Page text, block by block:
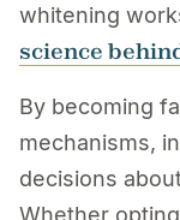
whitening
science
By becoming
mechanisms,
decisions
Whether